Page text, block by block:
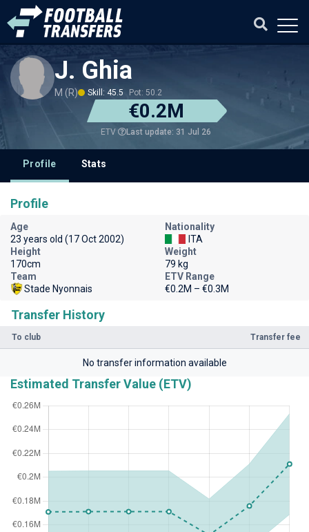
J. Ghia
M (R) Skill: 45.5 Pot: 50.2
€0.2M
ETV Last update: 31 Jul 26
Profile Stats
Transfer History
To club Transfer fee
No transfer information available
Estimated Transfer Value (ETV)
Profile
Age
23 years old (17 Oct 2002)
Nationality
ITA
Height
170cm
Weight
79 kg
Team
Stade Nyonnais
ETV Range
€0.2M – €0.3M